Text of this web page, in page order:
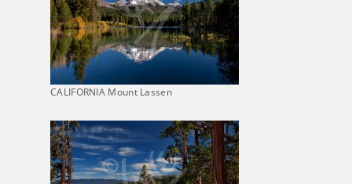
CALIFORNIA Mount Lassen